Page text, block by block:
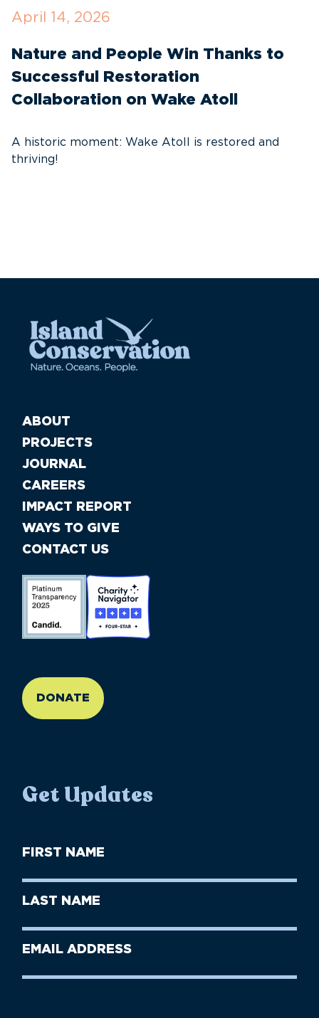
April 14, 2026
Nature and People Win Thanks to
Successful Restoration
Collaboration on Wake Atoll
A historic moment: Wake Atoll is restored and
thriving!
ABOUT
PROJECTS
JOURNAL
CAREERS
IMPACT REPORT
WAYS TO GIVE
CONTACT US
DONATE
Get Updates
First
Name
Last
Name
Email